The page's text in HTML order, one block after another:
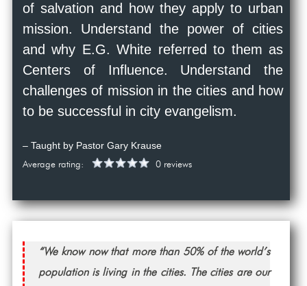
of salvation and how they apply to urban
mission. Understand the power of cities
and why E.G. White referred to them as
Centers of Influence. Understand the
challenges of mission in the cities and how
to be successful in city evangelism.
– Taught by Pastor Gary Krause
Average rating: 0 reviews
“We know now that more than 50% of the world’s
population is living in the cities. The cities are our